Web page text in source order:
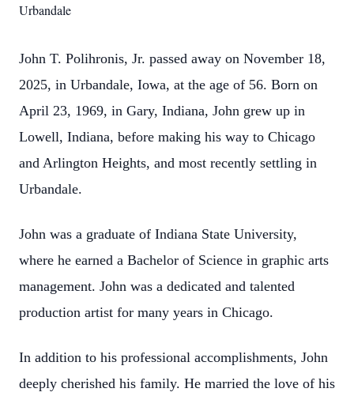
Urbandale
John T. Polihronis, Jr. passed away on November 18,
2025, in Urbandale, Iowa, at the age of 56. Born on
April 23, 1969, in Gary, Indiana, John grew up in
Lowell, Indiana, before making his way to Chicago
and Arlington Heights, and most recently settling in
Urbandale.
John was a graduate of Indiana State University,
where he earned a Bachelor of Science in graphic arts
management. John was a dedicated and talented
production artist for many years in Chicago.
In addition to his professional accomplishments, John
deeply cherished his family. He married the love of his